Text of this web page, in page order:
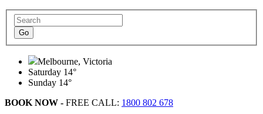
Melbourne, Victoria
Saturday 14°
Sunday 14°
BOOK NOW - FREE CALL: 1800 802 678